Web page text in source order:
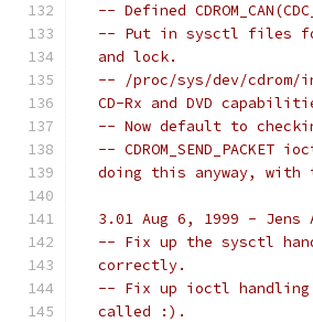
-- Defined
-- Put in sysctl files
  and lock.
-- /proc/sys/dev/cdrom/
CD-Rx and DVD
-- Now default to
-- CDROM_SEND_PACKET
doing this anyway, with
3.01 Aug 6, 1999 - Jens
-- Fix up the sysctl
  correctly.
-- Fix up ioctl
  called :).